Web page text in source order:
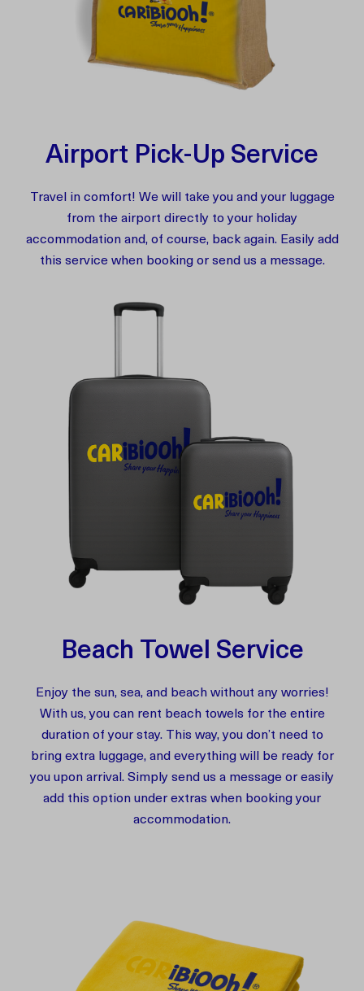
Airport Pick-Up Service
Travel in comfort! We will take you and your luggage
from the airport directly to your holiday
accommodation and, of course, back again. Easily add
this service when booking or send us a message.
Beach Towel Service
Enjoy the sun, sea, and beach without any worries!
With us, you can rent beach towels for the entire
duration of your stay. This way, you don’t need to
bring extra luggage, and everything will be ready for
you upon arrival. Simply send us a message or easily
add this option under extras when booking your
accommodation.